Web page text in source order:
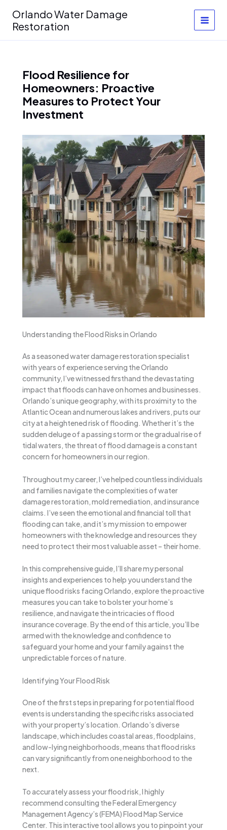
content
Orlando Water Damage
Restoration
Flood Resilience for
Homeowners: Proactive
Measures to Protect Your
Investment
Understanding the Flood Risks in Orlando
As a seasoned water damage restoration specialist
with years of experience serving the Orlando
community, I’ve witnessed firsthand the devastating
impact that floods can have on homes and businesses.
Orlando’s unique geography, with its proximity to the
Atlantic Ocean and numerous lakes and rivers, puts our
city at a heightened risk of flooding. Whether it’s the
sudden deluge of a passing storm or the gradual rise of
tidal waters, the threat of flood damage is a constant
concern for homeowners in our region.
Throughout my career, I’ve helped countless individuals
and families navigate the complexities of water
damage restoration, mold remediation, and insurance
claims. I’ve seen the emotional and financial toll that
flooding can take, and it’s my mission to empower
homeowners with the knowledge and resources they
need to protect their most valuable asset – their home.
In this comprehensive guide, I’ll share my personal
insights and experiences to help you understand the
unique flood risks facing Orlando, explore the proactive
measures you can take to bolster your home’s
resilience, and navigate the intricacies of flood
insurance coverage. By the end of this article, you’ll be
armed with the knowledge and confidence to
safeguard your home and your family against the
unpredictable forces of nature.
Identifying Your Flood Risk
One of the first steps in preparing for potential flood
events is understanding the specific risks associated
with your property’s location. Orlando’s diverse
landscape, which includes coastal areas, floodplains,
and low-lying neighborhoods, means that flood risks
can vary significantly from one neighborhood to the
next.
To accurately assess your flood risk, I highly
recommend consulting the Federal Emergency
Management Agency’s (FEMA) Flood Map Service
Center. This interactive tool allows you to pinpoint your